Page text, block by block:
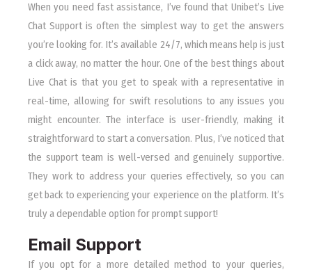
When you need fast assistance, I’ve found that Unibet’s Live
Chat Support is often the simplest way to get the answers
you’re looking for. It’s available 24/7, which means help is just
a click away, no matter the hour. One of the best things about
Live Chat is that you get to speak with a representative in
real-time, allowing for swift resolutions to any issues you
might encounter. The interface is user-friendly, making it
straightforward to start a conversation. Plus, I’ve noticed that
the support team is well-versed and genuinely supportive.
They work to address your queries effectively, so you can
get back to experiencing your experience on the platform. It’s
truly a dependable option for prompt support!
Email Support
If you opt for a more detailed method to your queries,